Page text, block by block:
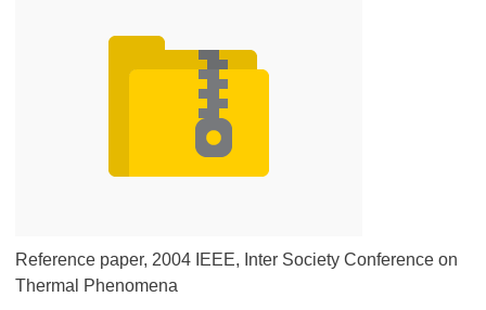
Reference paper, 2004 IEEE, Inter Society Conference on
Thermal Phenomena